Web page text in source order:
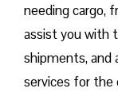
needing cargo,
assist you with
shipments, and
services for the